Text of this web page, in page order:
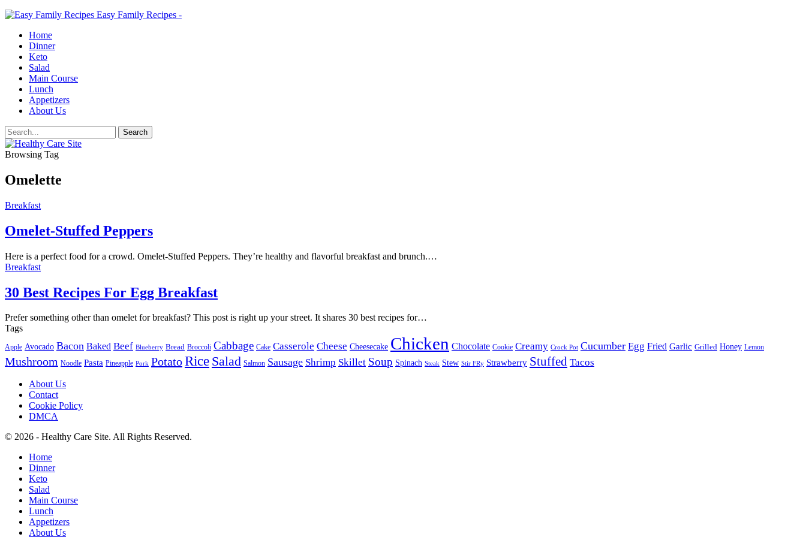
Easy Family Recipes -
Home
Dinner
Keto
Salad
Main Course
Lunch
Appetizers
About Us
Browsing Tag
Omelette
Breakfast
Omelet-Stuffed Peppers
Here is a perfect food for a crowd. Omelet-Stuffed Peppers. They’re healthy and flavorful breakfast and brunch.…
Breakfast
30 Best Recipes For Egg Breakfast
Prefer something other than omelet for breakfast? This post is right up your street. It shares 30 best recipes for…
Tags
Apple Avocado Bacon Baked Beef Blueberry Bread Broccoli Cabbage Cake Casserole Cheese Cheesecake Chicken Chocolate Cookie Creamy Crock Pot Cucumber Egg Fried Garlic Grilled Honey Lemon
Mushroom Noodle Pasta Pineapple Pork PotatoRice Salad Salmon Sausage Shrimp Skillet Soup Spinach Steak Stew Stir FRy Strawberry Stuffed Tacos
About Us
Contact
Cookie Policy
DMCA
© 2026 - Healthy Care Site. All Rights Reserved.
Home
Dinner
Keto
Salad
Main Course
Lunch
Appetizers
About Us